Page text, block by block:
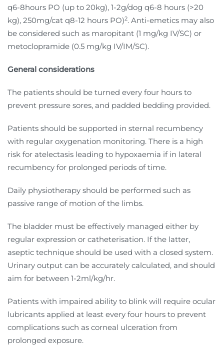
q6-8hours PO (up to 20kg), 1-2g/dog q6-8 hours (>20
kg), 250mg/cat q8-12 hours PO)2. Anti-emetics may also
be considered such as maropitant (1 mg/kg IV/SC) or
metoclopramide (0.5 mg/kg IV/IM/SC).
General considerations
The patients should be turned every four hours to
prevent pressure sores, and padded bedding provided.
Patients should be supported in sternal recumbency
with regular oxygenation monitoring. There is a high
risk for atelectasis leading to hypoxaemia if in lateral
recumbency for prolonged periods of time.
Daily physiotherapy should be performed such as
passive range of motion of the limbs.
The bladder must be effectively managed either by
regular expression or catheterisation. If the latter,
aseptic technique should be used with a closed system.
Urinary output can be accurately calculated, and should
aim for between 1-2ml/kg/hr.
Patients with impaired ability to blink will require ocular
lubricants applied at least every four hours to prevent
complications such as corneal ulceration from
prolonged exposure.